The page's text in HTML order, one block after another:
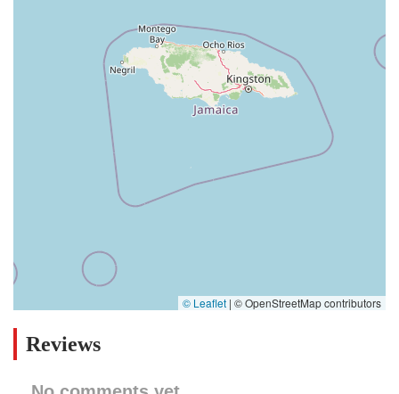
© Leaflet | © OpenStreetMap contributors
Reviews